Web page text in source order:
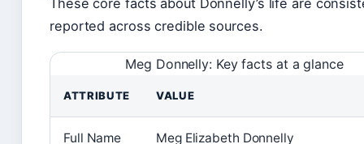
These core facts about Donnelly’s life are
reported across credible sources.
Meg Donnelly: Key facts at a glance
ATTRIBUTE VALUE
Full Name Meg Elizabeth Donnelly